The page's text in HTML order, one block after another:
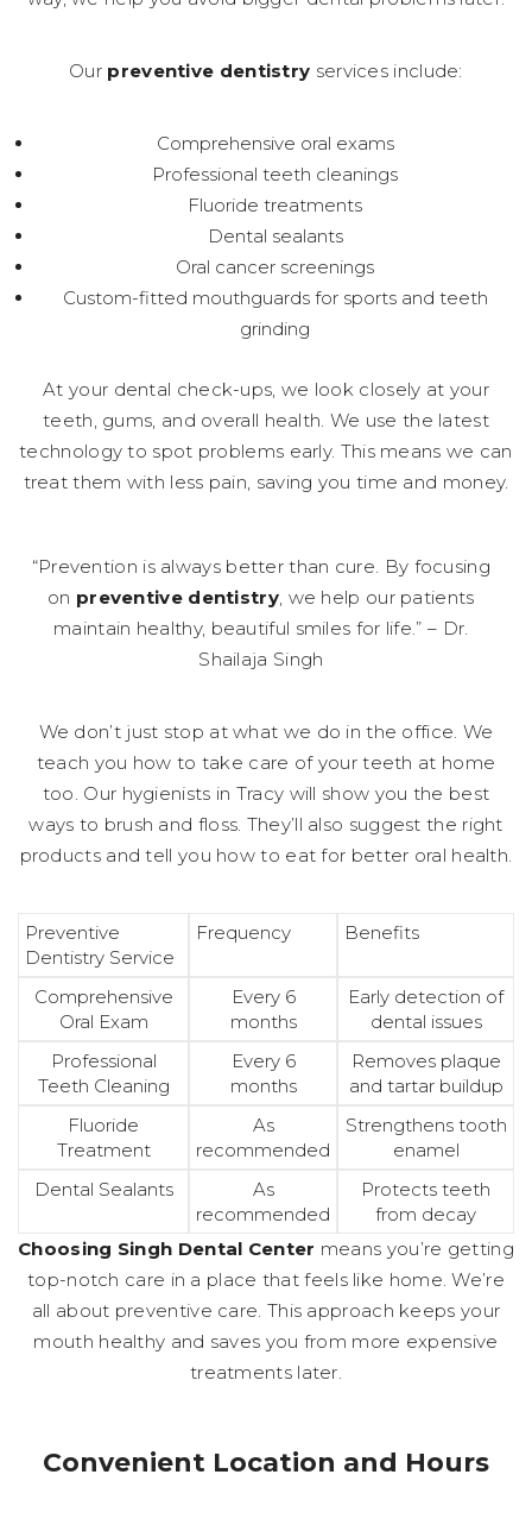
Our preventive dentistry services include:
Comprehensive oral exams
Professional teeth cleanings
Fluoride treatments
Dental sealants
Oral cancer screenings
Custom-fitted mouthguards for sports and teeth
grinding
At your dental check-ups, we look closely at your
teeth, gums, and overall health. We use the latest
technology to spot problems early. This means we can
treat them with less pain, saving you time and money.
“Prevention is always better than cure. By focusing
on preventive dentistry, we help our patients
maintain healthy, beautiful smiles for life.” – Dr.
Shailaja Singh
We don’t just stop at what we do in the office. We
teach you how to take care of your teeth at home
too. Our hygienists in Tracy will show you the best
ways to brush and floss. They’ll also suggest the right
products and tell you how to eat for better oral health.
Preventive
Dentistry Service
Frequency Benefits
Comprehensive
Oral Exam
Every 6
months
Early detection of
dental issues
Professional
Teeth Cleaning
Every 6
months
Removes plaque
and tartar buildup
Fluoride
Treatment
As
recommended
Strengthens tooth
enamel
Dental Sealants
As
recommended
Protects teeth
from decay
Choosing Singh Dental Center means you’re getting
top-notch care in a place that feels like home. We’re
all about preventive care. This approach keeps your
mouth healthy and saves you from more expensive
treatments later.
Convenient Location and Hours